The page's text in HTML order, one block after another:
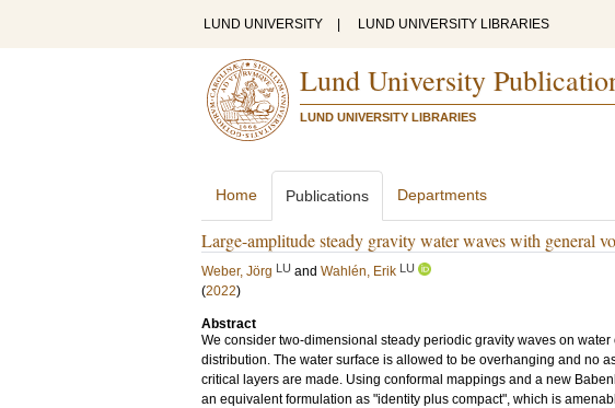
LUND UNIVERSITY LUND UNIVERSITY LIBRARIES
Lund University
LUND UNIVERSITY LIBRARIES
Home Publications Departments
Large-amplitude steady gravity water waves with general
Weber, Jörg LU and Wahlén, Erik LU
(2022)
Abstract
We consider two-dimensional steady periodic gravity waves on
distribution. The water surface is allowed to be overhanging and no
critical layers are made. Using conformal mappings and a new
an equivalent formulation as "identity plus compact", which is